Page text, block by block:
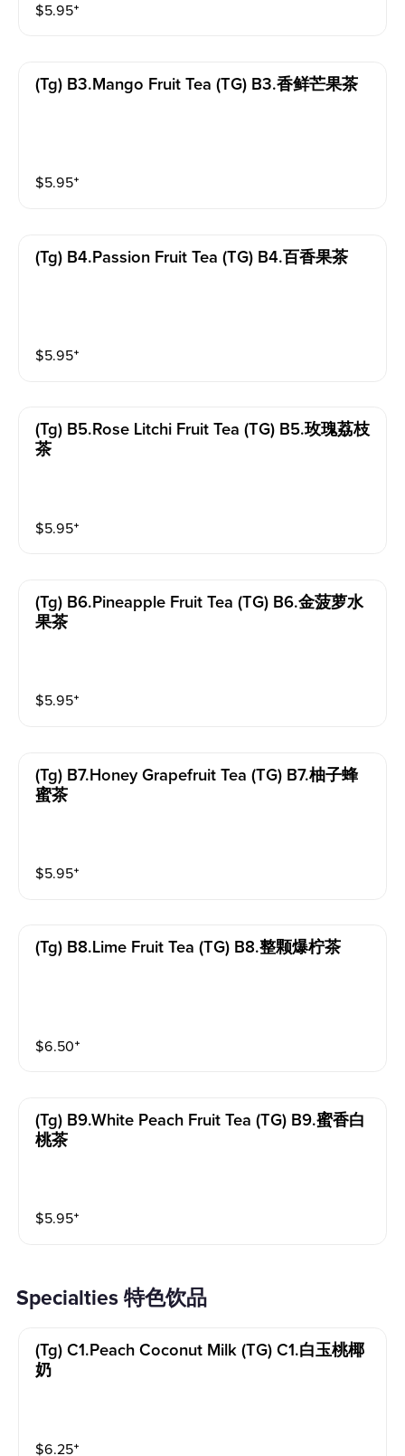
$5.95⁺
(tg) B3.mango Fruit Tea (TG) B3.香鲜芒果茶
$5.95⁺
(tg) B4.passion Fruit Tea (TG) B4.百香果茶
$5.95⁺
(tg) B5.rose Litchi Fruit Tea (TG) B5.玫瑰荔枝
茶
$5.95⁺
(tg) B6.pineapple Fruit Tea (TG) B6.金菠萝水
果茶
$5.95⁺
(tg) B7.honey Grapefruit Tea (TG) B7.柚子蜂
蜜茶
$5.95⁺
(tg) B8.lime Fruit Tea (TG) B8.整颗爆柠茶
$6.50⁺
(tg) B9.white Peach Fruit Tea (TG) B9.蜜香白
桃茶
$5.95⁺
Specialties 特色饮品
(tg) C1.peach Coconut Milk (TG) C1.白玉桃椰
奶
$6.25⁺